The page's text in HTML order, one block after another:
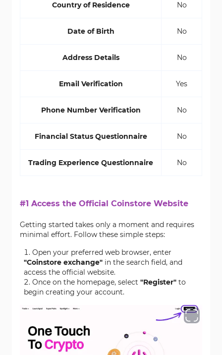
Country of Residence No
Date of Birth No
Address Details No
Email Verification Yes
Phone Number Verification No
Financial Status Questionnaire No
Trading Experience Questionnaire No
#1 Access the Official Coinstore Website
Getting started takes only a moment and requires
minimal effort. Follow these simple steps:
Open your preferred web browser, enter
"Coinstore exchange" in the search field, and
access the official website.
Once on the homepage, select "Register" to
begin creating your account.